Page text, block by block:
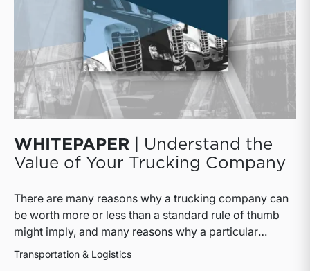
WHITEPAPER | Understand the
Value of Your Trucking Company
There are many reasons why a trucking company can
be worth more or less than a standard rule of thumb
might imply, and many reasons why a particular
interest in a trucking company can be worth more or
Transportation & Logistics